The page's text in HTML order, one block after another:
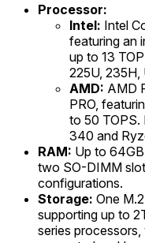
Processor:
Intel: Intel
featuring an
up to 13
225U, 235H,
AMD: AMD
PRO,
to 50 TOPS.
340 and
RAM: Up to
two SO-DIMM
configurations.
Storage: One
supporting up to
series